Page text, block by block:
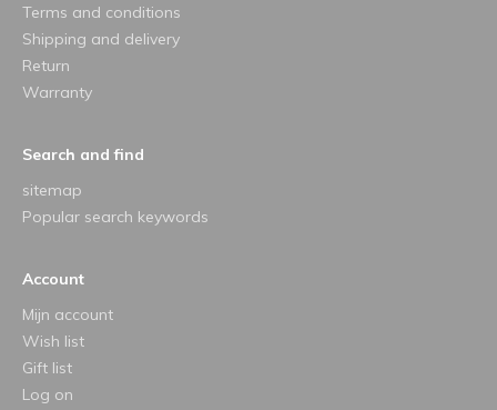
Terms and conditions
Shipping and delivery
Return
Warranty
Search and find
sitemap
Popular search keywords
Account
Mijn account
Wish list
Gift list
Log on